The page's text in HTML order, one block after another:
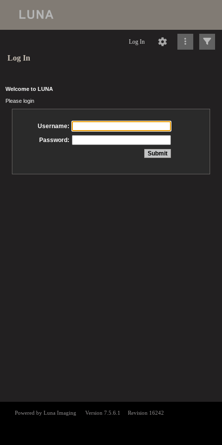
Log In
Log In
Welcome to LUNA
Please login
Username:
Password: